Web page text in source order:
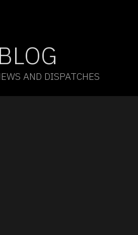
BLOG
AND DISPATCHES